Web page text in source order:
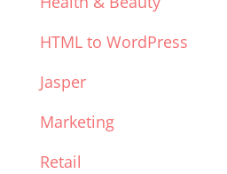
HTML to WordPress
Jasper
Marketing
Retail